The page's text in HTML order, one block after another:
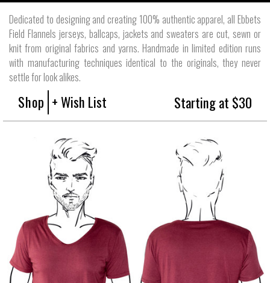
Dedicated to designing and creating 100% authentic apparel, all Ebbets
Field Flannels jerseys, ballcaps, jackets and sweaters are cut, sewn or
knit from original fabrics and yarns. Handmade in limited edition runs
with manufacturing techniques identical to the originals, they never
settle for look alikes.
Shop + Wish List Starting at $30